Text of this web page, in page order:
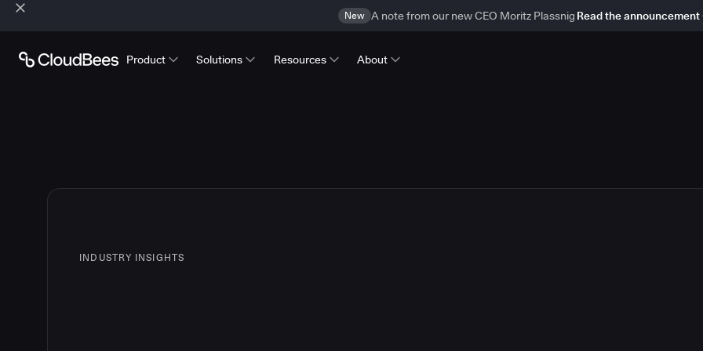
New A note from our new CEO Moritz Plassnig Read the announcement
Product Solutions Resources About
INDUSTRY INSIGHTS